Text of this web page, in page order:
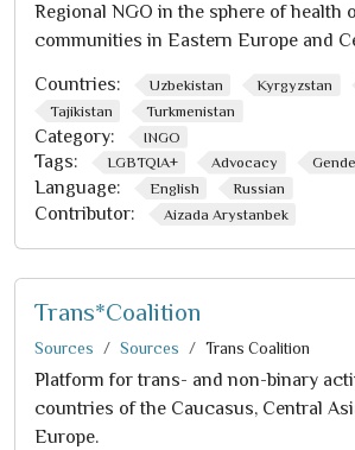
Regional NGO in the sphere of health
communities in Eastern Europe and
Countries: Uzbekistan Kyrgyzstan
Tajikistan
Turkmenistan
Category: INGO
Tags: LGBTQIA+ Advocacy
Language: English Russian
Contributor: Aizada Arystanbek
Trans*Coalition
Sources Sources Trans Coalition
Platform for trans- and non-binary
countries of the Caucasus, Central
Europe.